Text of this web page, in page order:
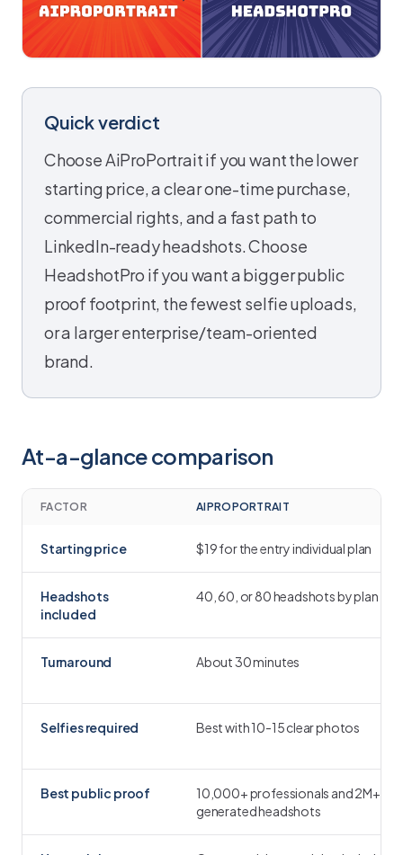
Quick verdict
Choose AiProPortrait if you want the lower
starting price, a clear one-time purchase,
commercial rights, and a fast path to
LinkedIn-ready headshots. Choose
HeadshotPro if you want a bigger public
proof footprint, the fewest selfie uploads,
or a larger enterprise/team-oriented
brand.
At-a-glance comparison
FACTOR AIPROPORTRAIT
Starting price $19 for the entry individual plan
Headshots
included
40, 60, or 80 headshots by plan
Turnaround About 30 minutes
Selfies required Best with 10-15 clear photos
Best public proof
10,000+ professionals and 2M+
generated headshots